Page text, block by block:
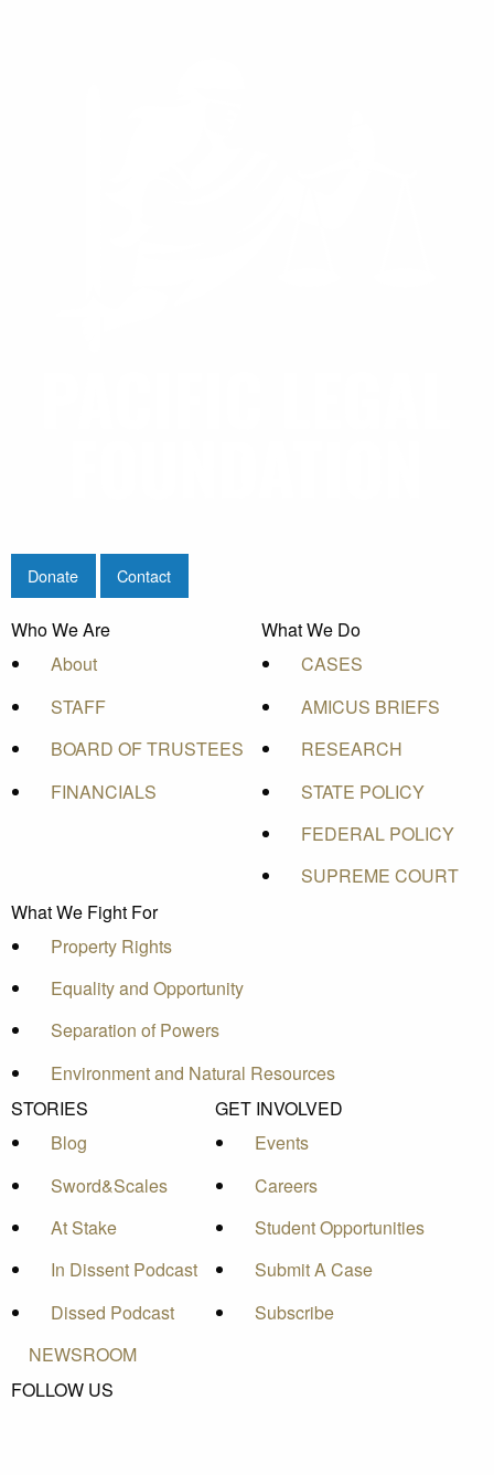
Donate Contact
Who We Are
About
STAFF
BOARD OF TRUSTEES
FINANCIALS
What We Do
CASES
AMICUS BRIEFS
RESEARCH
STATE POLICY
FEDERAL POLICY
SUPREME COURT
What We Fight For
Property Rights
Equality and Opportunity
Separation of Powers
Environment and Natural Resources
STORIES
Blog
Sword&Scales
At Stake
In Dissent Podcast
Dissed Podcast
GET INVOLVED
Events
Careers
Student Opportunities
Submit A Case
Subscribe
NEWSROOM
FOLLOW US